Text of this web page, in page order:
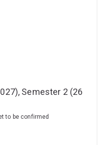
fields.
a master's degree or
Semester 2 (26
to be confirmed